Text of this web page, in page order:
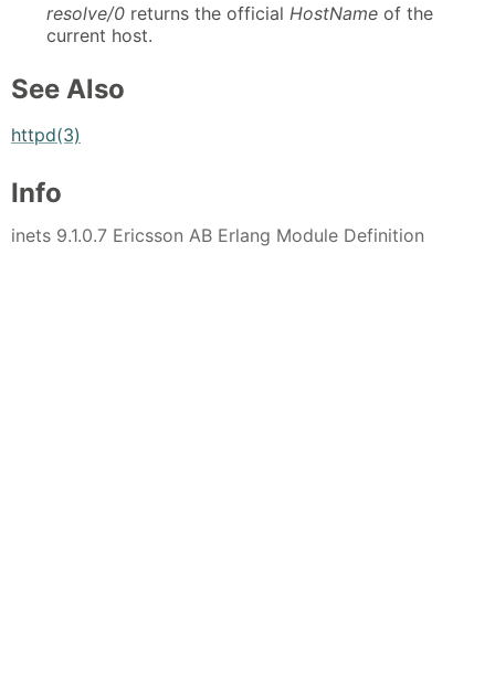
resolve/0 returns the official HostName of the
current host.
See Also
httpd(3)
Info
inets 9.1.0.7 Ericsson AB Erlang Module Definition